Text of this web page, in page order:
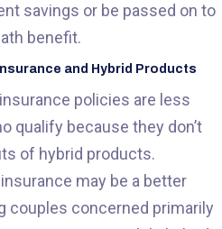
savings or be passed on to
benefit.
and Hybrid Products
policies are less
qualify because they don’t
of hybrid products.
may be a better
couples concerned primarily